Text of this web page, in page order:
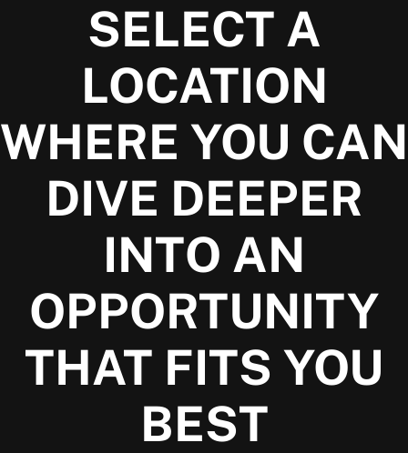
SELECT A
LOCATION
WHERE YOU CAN
DIVE DEEPER
INTO AN
OPPORTUNITY
THAT FITS YOU
BEST